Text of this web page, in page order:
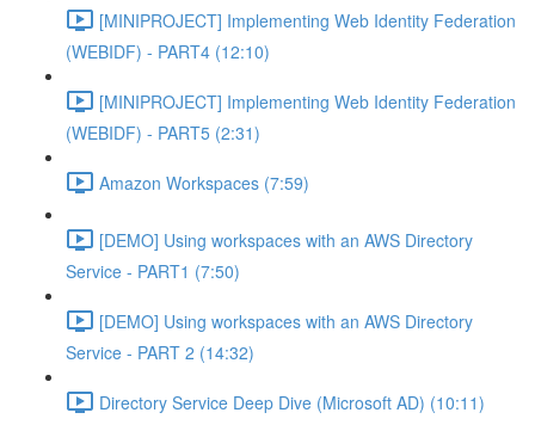
[MINIPROJECT] Implementing Web Identity Federation
(WEBIDF) - PART4 (12:10)
[MINIPROJECT] Implementing Web Identity Federation
(WEBIDF) - PART5 (2:31)
Amazon Workspaces (7:59)
[DEMO] Using workspaces with an AWS Directory
Service - PART1 (7:50)
[DEMO] Using workspaces with an AWS Directory
Service - PART 2 (14:32)
Directory Service Deep Dive (Microsoft AD) (10:11)